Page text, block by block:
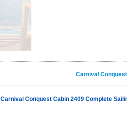
Carnival
Carnival Conquest Cabin 2409 Complete